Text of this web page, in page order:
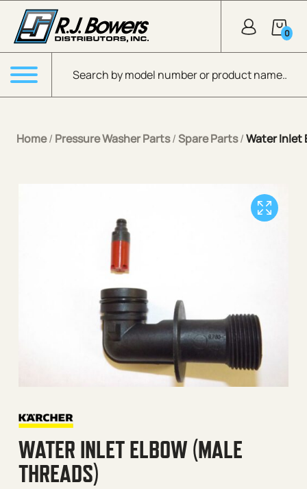
Skip to Main Content
Products search
0
Menu
Home/ Pressure Washer Parts/Spare Parts/Water Inlet
WATER INLET ELBOW (MALE
THREADS)